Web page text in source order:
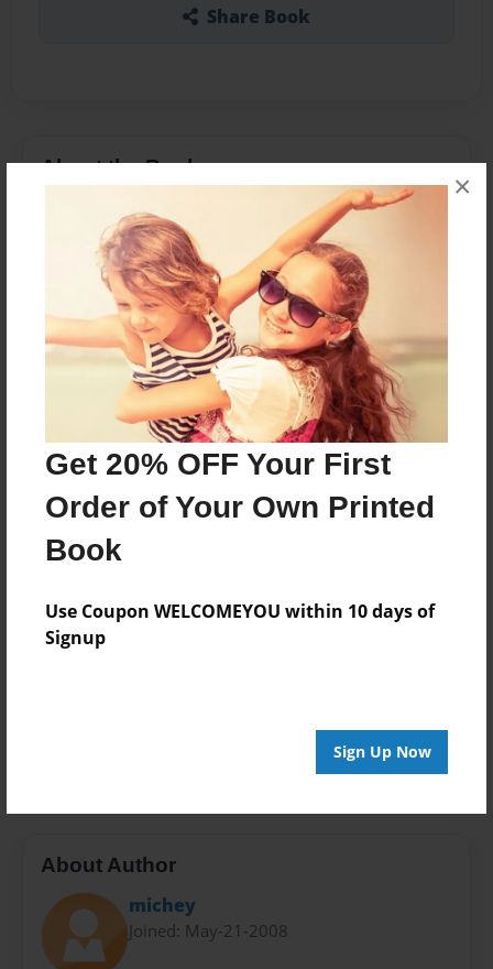
Get 20% OFF Your First
Order of Your Own Printed
Book
Use Coupon WELCOMEYOU within 10 days of
Signup
Sign Up Now
×
Share Book
About the Book
children story
Features & Details
Created
May-21-2008
Last updated
Format
8"x10" - Softcover w/Glossy Laminate - Book
Theme
Open Theme
Privacy
Everyone
About Author
michey
Joined: May-21-2008